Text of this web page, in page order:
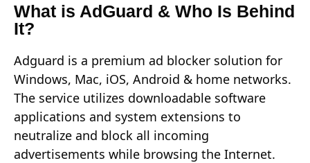
What is AdGuard & Who Is Behind
It?
Adguard is a premium ad blocker solution for
Windows, Mac, iOS, Android & home networks.
The service utilizes downloadable software
applications and system extensions to
neutralize and block all incoming
advertisements while browsing the Internet.